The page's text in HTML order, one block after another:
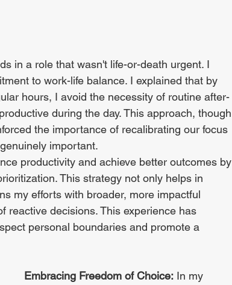
in a role that wasn't life-or-death urgent. I
to work-life balance. I explained that by
hours, I avoid the necessity of routine after-
during the day. This approach, though
the importance of recalibrating our focus
important.
productivity and achieve better outcomes by
This strategy not only helps in
my efforts with broader, more impactful
reactive decisions. This experience has
personal boundaries and promote a
Embracing Freedom of Choice: In my